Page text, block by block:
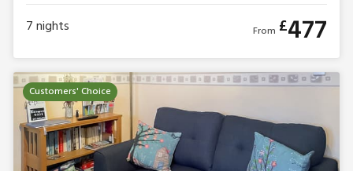
7nights From £477
Customers' Choice